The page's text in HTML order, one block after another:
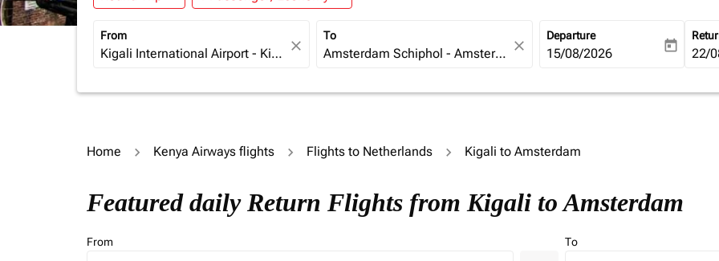
From
close
To
close
Departure
fc-booking-departure-date-
15/08/2026 today fc-
22/
Home Kenya Airways flights Flights to Netherlands Kigali to Amsterdam
Featured daily Return Flights from Kigali to Amsterdam
From To